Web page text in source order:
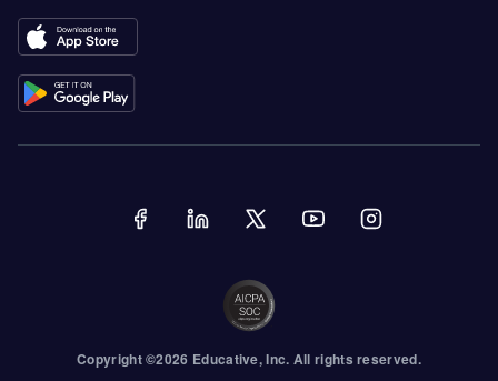
Copyright ©2026 Educative, Inc. All rights reserved.